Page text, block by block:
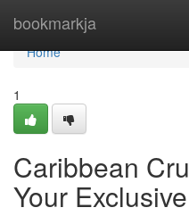
bookmarkja
Home
Home
1
Caribbean
Your